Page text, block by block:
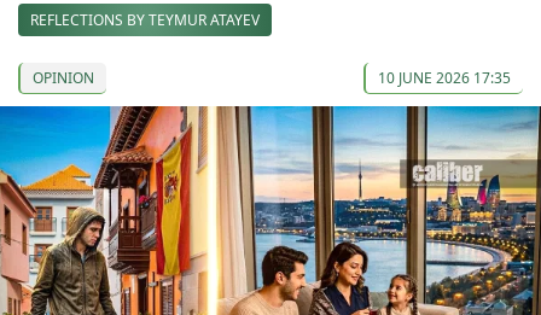
REFLECTIONS BY TEYMUR ATAYEV
OPINION 10 JUNE 2026 17:35